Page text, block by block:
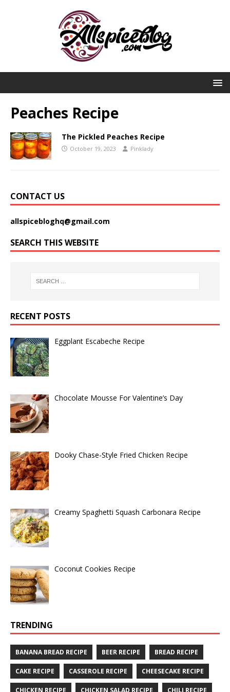
Peaches Recipe
The Pickled Peaches Recipe
October 19, 2023 Pinklady
CONTACT US
allspicebloghq@gmail.com
SEARCH THIS WEBSITE
RECENT POSTS
Eggplant Escabeche Recipe
Chocolate Mousse For Valentine’s Day
Dooky Chase-Style Fried Chicken Recipe
Creamy Spaghetti Squash Carbonara Recipe
Coconut Cookies Recipe
TRENDING
BANANA BREAD RECIPE BEER RECIPE BREAD RECIPE
CAKE RECIPE CASSEROLE RECIPE CHEESECAKE RECIPE
CHICKEN RECIPE CHICKEN SALAD RECIPE CHILI RECIPE